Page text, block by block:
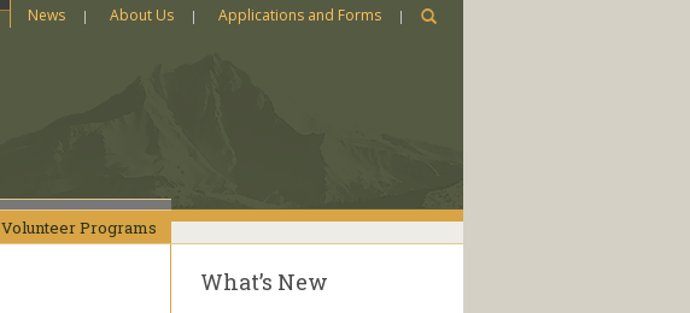
News About Us Applications and Forms
VolunteerPrograms
What’s New